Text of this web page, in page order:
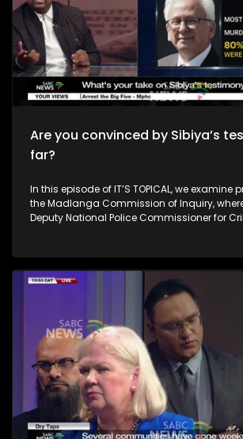
Are you convinced by Sibiya’s
far?
In this episode of IT’S TOPICAL, we examine
the Madlanga Commission of Inquiry,
Deputy National Police Commissioner for
businessman Vusimuzi “Cat” Matlala —
firmly denies — as he also defends his role
disbandment of the Political Killings Task
maintains that the complaints lodged
made in good faith. The commission’s hearings take place
amid persistent crime challenges in South
organised crime seen as an escalating
attacks on police officials causing growing
months of testimony and cross-
the commission to establishing the full truth? To unpack the
issues, we are joined by security and
Mike Bolhuis and senior legal practitioner
Masombuka. Members of our live audience